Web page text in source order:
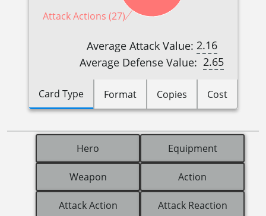
Attack Actions (27)
Average Attack Value: 2.16
Average Defense Value: 2.65
Card Type Format Copies Cost
Hero Equipment
Weapon Action
Attack Action Attack Reaction